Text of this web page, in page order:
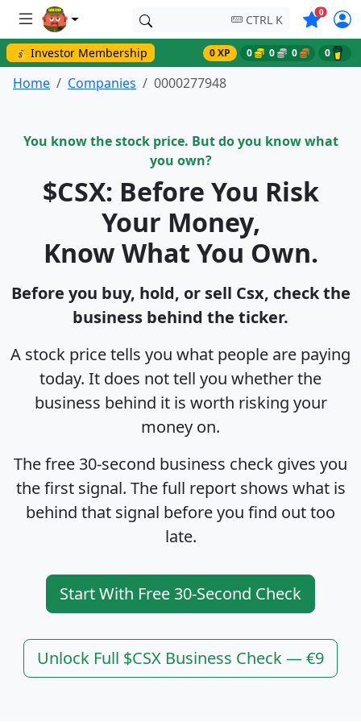
CTRL K 0Symbols
💰 Investor Membership 0 XP 0 0 0 0
Home Companies 0000277948
You know the stock price. But do you know what
you own?
$CSX: Before You Risk
Your Money,
Know What You Own.
Before you buy, hold, or sell Csx, check the
business behind the ticker.
A stock price tells you what people are paying
today. It does not tell you whether the
business behind it is worth risking your
money on.
The free 30-second business check gives you
the first signal. The full report shows what is
behind that signal before you find out too
late.
Start With Free 30-Second Check
Unlock Full $CSX Business Check — €9